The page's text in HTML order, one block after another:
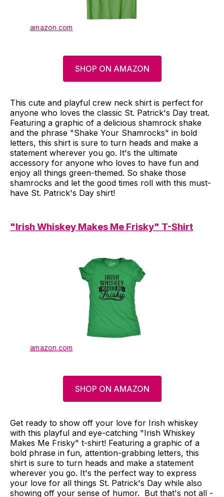
amazon.com
SHOP ON AMAZON
This cute and playful crew neck shirt is perfect for
anyone who loves the classic St. Patrick's Day treat.
Featuring a graphic of a delicious shamrock shake
and the phrase "Shake Your Shamrocks" in bold
letters, this shirt is sure to turn heads and make a
statement wherever you go. It's the ultimate
accessory for anyone who loves to have fun and
enjoy all things green-themed. So shake those
shamrocks and let the good times roll with this must-
have St. Patrick's Day shirt!
"Irish Whiskey Makes Me Frisky" T-Shirt
amazon.com
SHOP ON AMAZON
Get ready to show off your love for Irish whiskey
with this playful and eye-catching "Irish Whiskey
Makes Me Frisky" t-shirt! Featuring a graphic of a
bold phrase in fun, attention-grabbing letters, this
shirt is sure to turn heads and make a statement
wherever you go. It's the perfect way to express
your love for all things St. Patrick's Day while also
showing off your sense of humor. But that's not all -